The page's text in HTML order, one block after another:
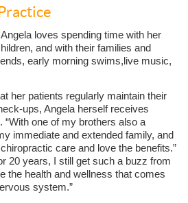
loves spending time with her
and with their families and
early morning swims,live music,
her patients regularly maintain their
ups, Angela herself receives
“With one of my brothers also a
immediate and extended family, and
care and love the benefits.”
20 years, I still get such a buzz from
the health and wellness that comes
system.”